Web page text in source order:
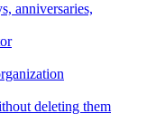
anniversaries,
deleting them